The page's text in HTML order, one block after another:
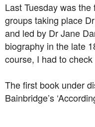
Last Tuesday was
groups taking place
and led by Dr Jane
biography in the late
course, I had to check
The first book under
Bainbridge’s